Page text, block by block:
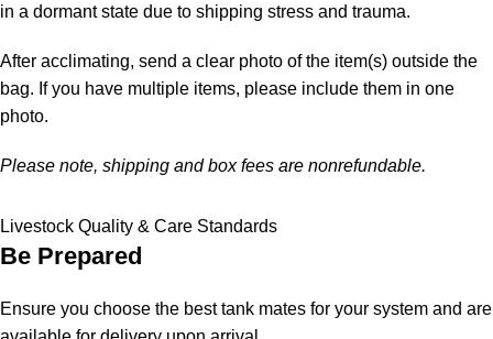
in a dormant state due to shipping stress and trauma.
After acclimating, send a clear photo of the item(s) outside the
bag. If you have multiple items, please include them in one
photo.
Please note, shipping and box fees are nonrefundable.
Livestock Quality & Care Standards
Be Prepared
Ensure you choose the best tank mates for your system and are